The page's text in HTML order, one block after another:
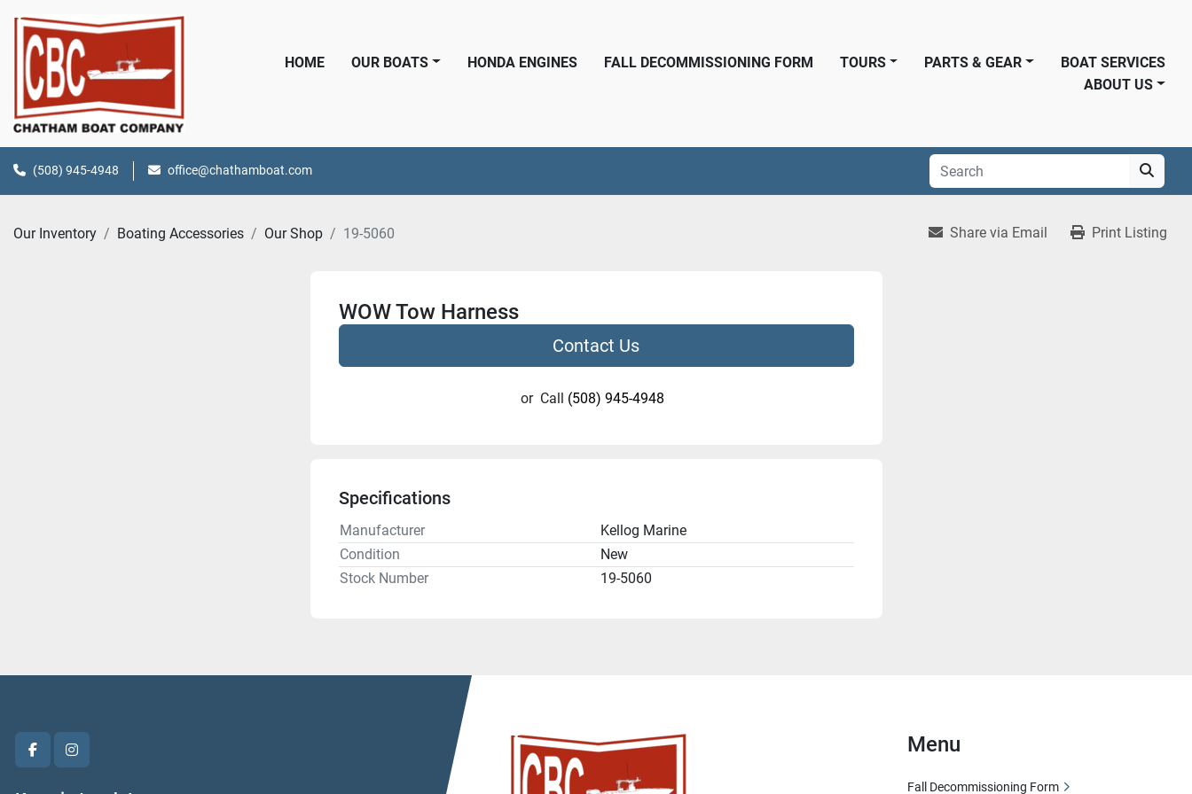
HOME OUR BOATS HONDA ENGINES FALL DECOMMISSIONING FORM PARTS & GEAR
TOURS
BOAT SERVICES
ABOUT US
(508) 945-4948 office@chathamboat.com
Our Inventory Boating Accessories Our Shop 19-5060 Share via Email Print Listing
WOW Tow Harness
Contact Us
or Call (508) 945-4948
Specifications
Manufacturer
Kellog Marine
Condition
New
Stock Number
19-5060
facebookinstagram
Menu
Fall Decommissioning Form